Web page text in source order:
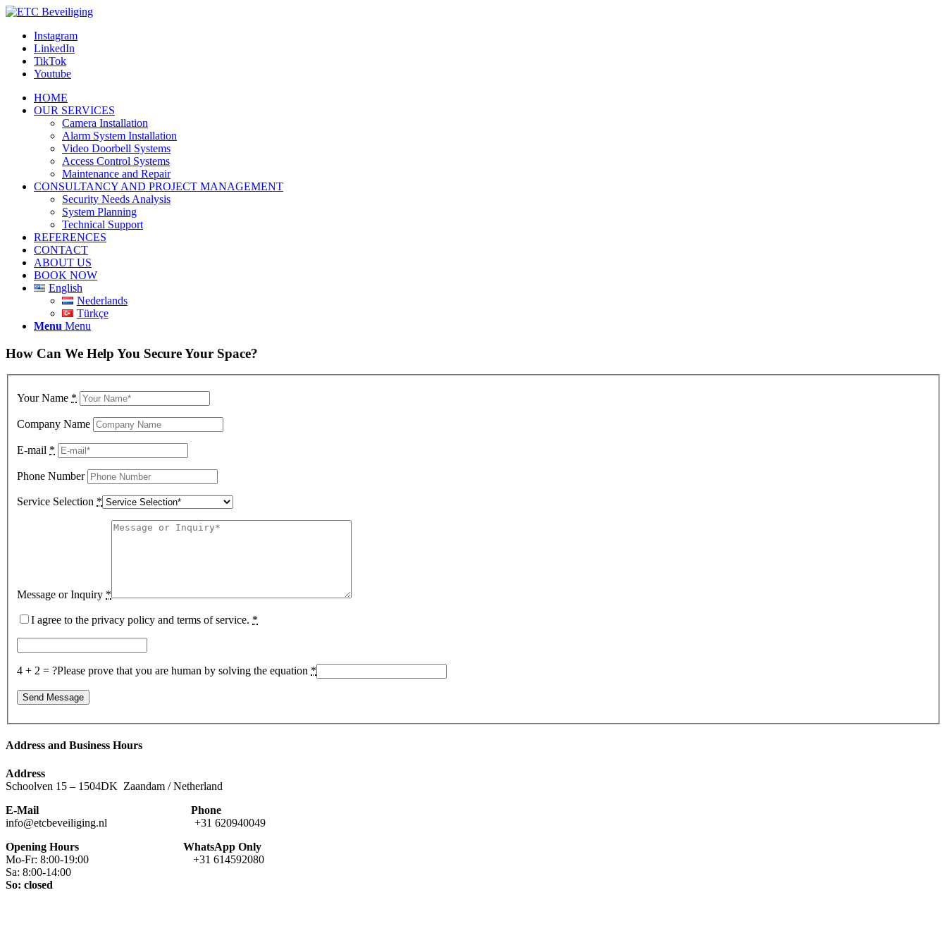
Instagram
LinkedIn
TikTok
Youtube
HOME
OUR SERVICES
Camera Installation
Alarm System Installation
Video Doorbell Systems
Access Control Systems
Maintenance and Repair
CONSULTANCY AND PROJECT MANAGEMENT
Security Needs Analysis
System Planning
Technical Support
REFERENCES
CONTACT
ABOUT US
BOOK NOW
English
Nederlands
Türkçe
Menu Menu
How Can We Help You Secure Your Space?
Your Name *
Company Name
E-mail *
Phone Number
Service Selection *
Message or Inquiry *
I agree to the privacy policy and terms of service. *
4 + 2 = ?Please prove that you are human by solving the equation *
Address and Business Hours
Address
Schoolven 15 – 1504DK Zaandam / Netherland
E-Mail Phone
info@etcbeveiliging.nl +31 620940049
Opening Hours WhatsApp Only
Mo-Fr: 8:00-19:00 +31 614592080
Sa: 8:00-14:00
So: closed